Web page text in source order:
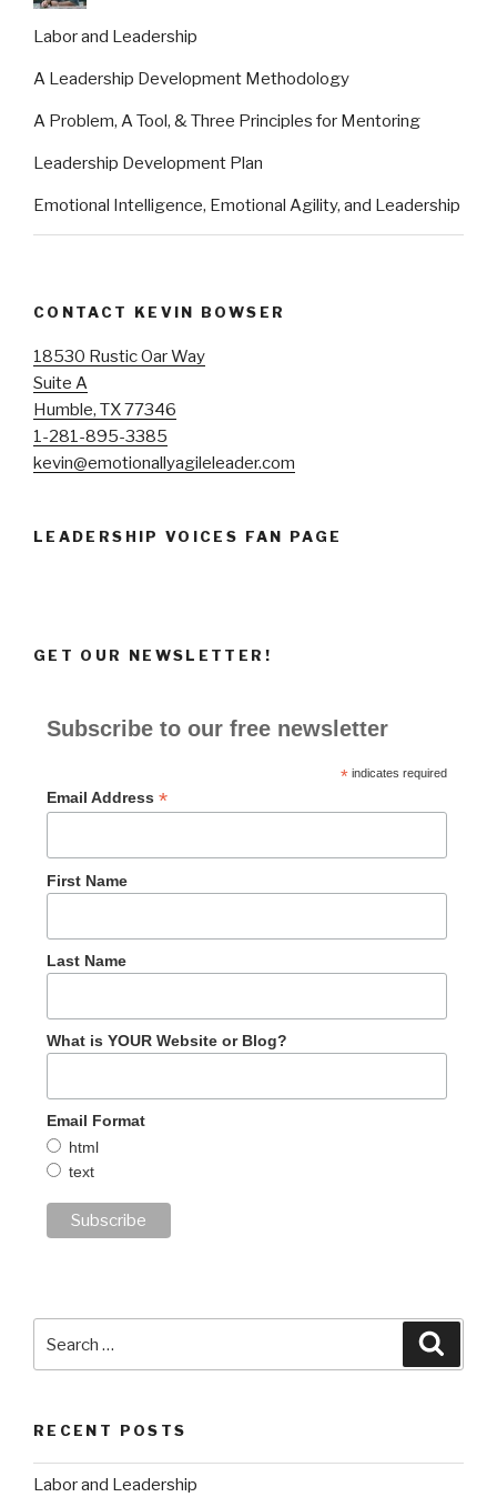
Labor and Leadership
A Leadership Development Methodology
A Problem, A Tool, & Three Principles for Mentoring
Leadership Development Plan
Emotional Intelligence, Emotional Agility, and Leadership
CONTACT KEVIN BOWSER
18530 Rustic Oar Way
Suite A
Humble, TX 77346
1-281-895-3385
kevin@emotionallyagileleader.com
LEADERSHIP VOICES FAN PAGE
GET OUR NEWSLETTER!
Subscribe to our free newsletter
*indicates required
Email Address *
First Name
Last Name
What is YOUR Website or Blog?
Email Format
html
text
for:
RECENT POSTS
Labor and Leadership